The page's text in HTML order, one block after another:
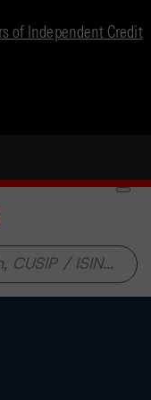
of Independent Credit